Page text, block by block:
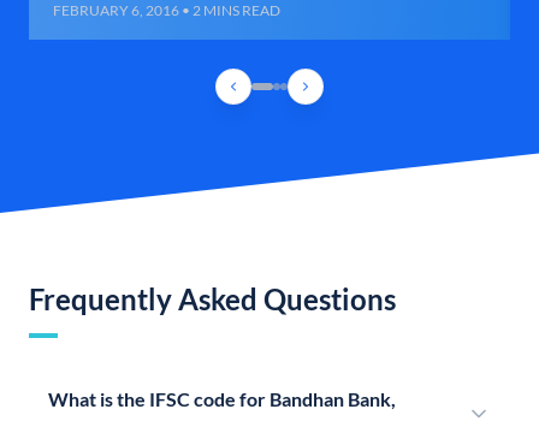
FEBRUARY 6, 2016 • 2 MINS READ
Frequently Asked Questions
What is the IFSC code for Bandhan Bank,